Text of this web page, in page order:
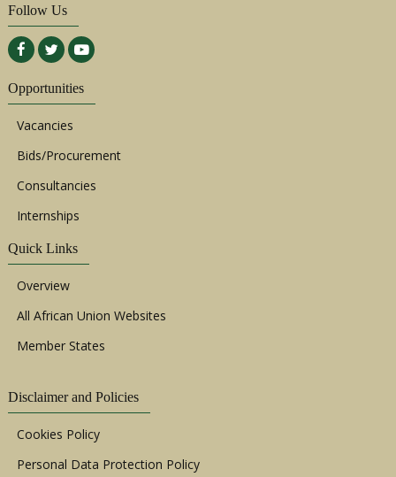
Follow Us
Opportunities
Vacancies
Bids/Procurement
Consultancies
Internships
Quick Links
Overview
All African Union Websites
Member States
Disclaimer and Policies
Cookies Policy
Personal Data Protection Policy